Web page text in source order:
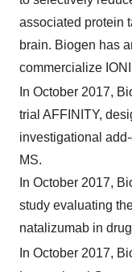
associated protein
brain. Biogen has
commercialize
In October 2017,
trial AFFINITY,
investigational
MS.
In October 2017,
study evaluating
natalizumab in
In October 2017,